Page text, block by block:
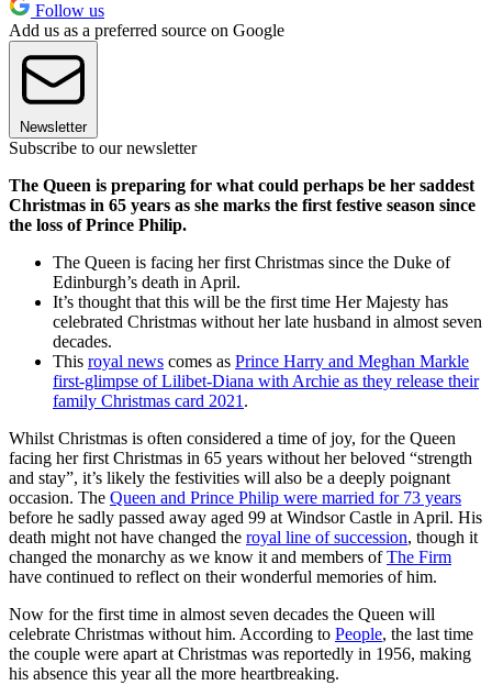
Follow us
Add us as a preferred source on Google
Newsletter
Subscribe to our newsletter
The Queen is preparing for what could perhaps be her saddest
Christmas in 65 years as she marks the first festive season since
the loss of Prince Philip.
The Queen is facing her first Christmas since the Duke of
Edinburgh’s death in April.
It’s thought that this will be the first time Her Majesty has
celebrated Christmas without her late husband in almost seven
decades.
This royal news comes as Prince Harry and Meghan Markle
first-glimpse of Lilibet-Diana with Archie as they release their
family Christmas card 2021.
Whilst Christmas is often considered a time of joy, for the Queen
facing her first Christmas in 65 years without her beloved “strength
and stay”, it’s likely the festivities will also be a deeply poignant
occasion. The Queen and Prince Philip were married for 73 years
before he sadly passed away aged 99 at Windsor Castle in April. His
death might not have changed the royal line of succession, though it
changed the monarchy as we know it and members of The Firm
have continued to reflect on their wonderful memories of him.
Now for the first time in almost seven decades the Queen will
celebrate Christmas without him. According to People, the last time
the couple were apart at Christmas was reportedly in 1956, making
his absence this year all the more heartbreaking.